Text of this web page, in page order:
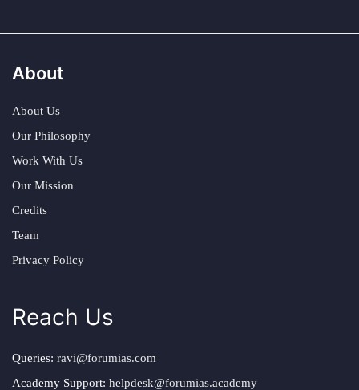
About
About Us
Our Philosophy
Work With Us
Our Mission
Credits
Team
Privacy Policy
Reach Us
Queries: ravi@forumias.com
Academy Support: helpdesk@forumias.academy